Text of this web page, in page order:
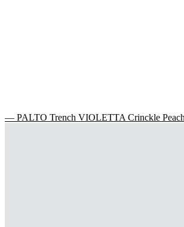
— PALTO Trench VIOLETTA Crinckle